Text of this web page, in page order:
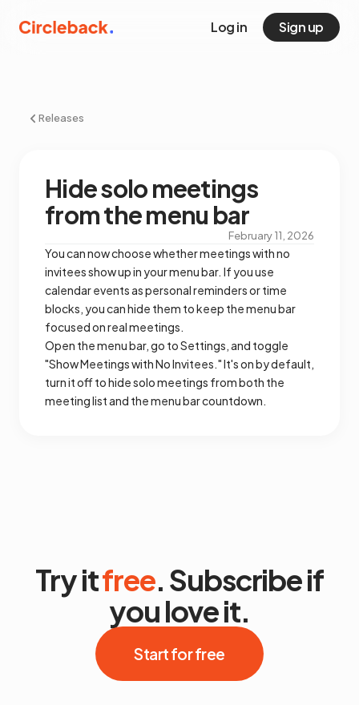
Log in Sign up
Releases
Hide solo meetings
from the menu bar
February 11, 2026
You can now choose whether meetings with no
invitees show up in your menu bar. If you use
calendar events as personal reminders or time
blocks, you can hide them to keep the menu bar
focused on real meetings.
Open the menu bar, go to Settings, and toggle
"Show Meetings with No Invitees." It's on by default,
turn it off to hide solo meetings from both the
meeting list and the menu bar countdown.
Try itfree. Subscribe if
you love it.
Start for free